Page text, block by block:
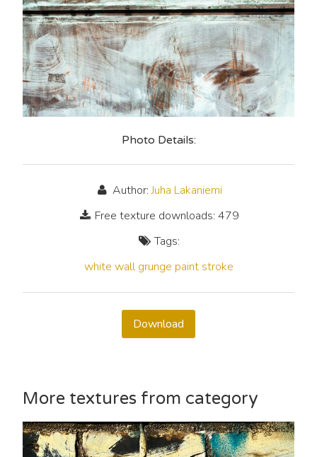
Photo Details:
Author:Juha Lakaniemi
Free texture downloads: 479
Tags:
white wall grunge paint stroke
Download
More textures from category